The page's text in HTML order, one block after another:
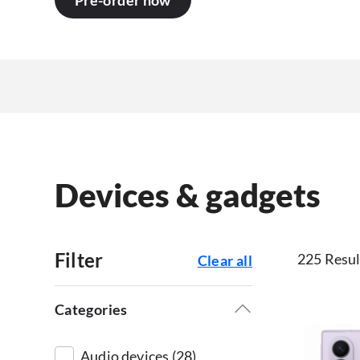
Devices & gadgets
Filter Clear all
Categories
Audio devices (28)
225